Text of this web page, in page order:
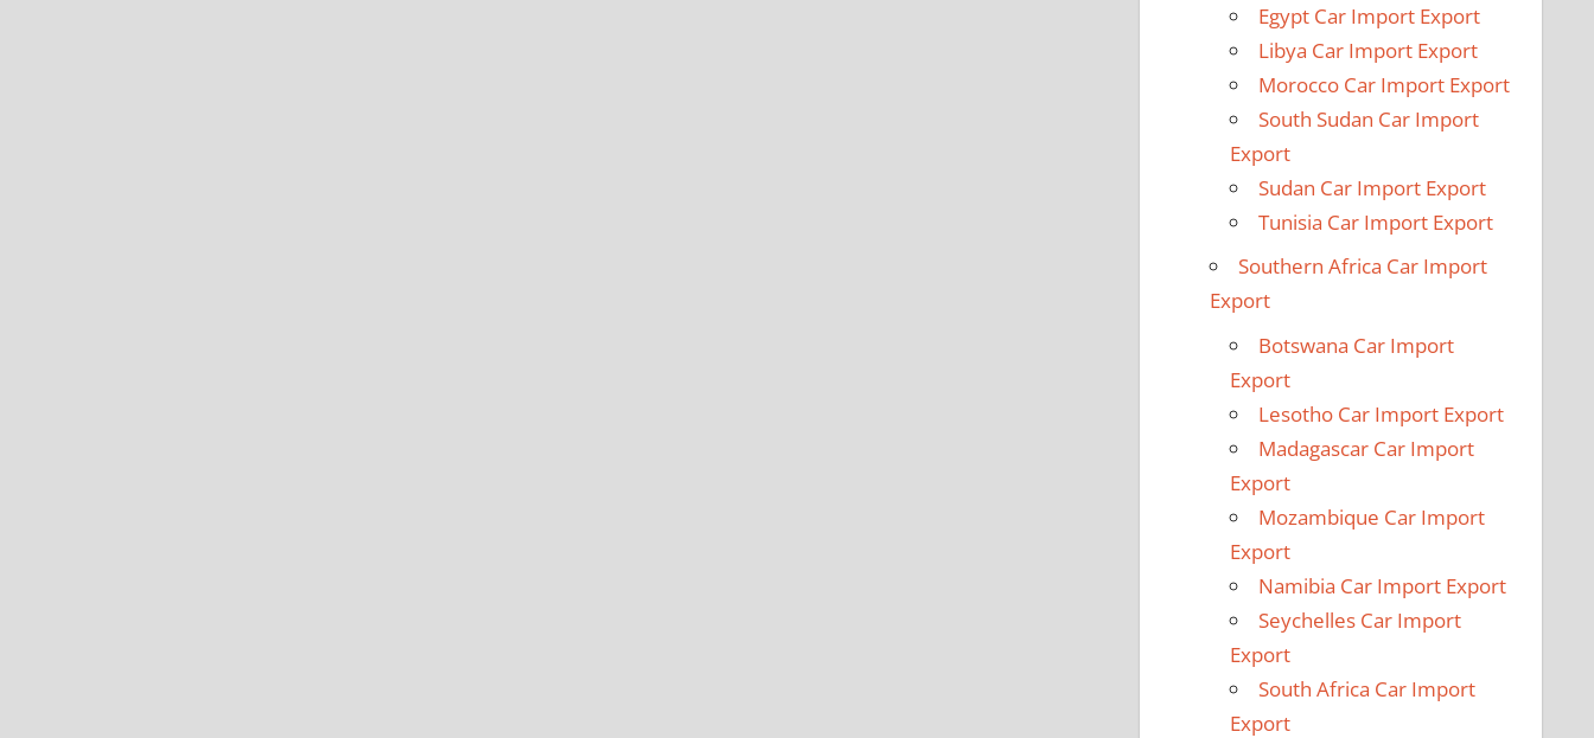
Egypt Car Import Export
Libya Car Import Export
Morocco Car Import Export
South Sudan Car Import
Export
Sudan Car Import Export
Tunisia Car Import Export
Southern Africa Car Import
Export
Botswana Car Import
Export
Lesotho Car Import Export
Madagascar Car Import
Export
Mozambique Car Import
Export
Namibia Car Import Export
Seychelles Car Import
Export
South Africa Car Import
Export